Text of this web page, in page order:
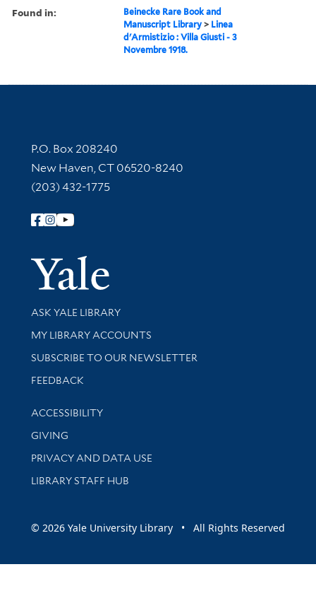
Found in:
Beinecke Rare Book and
Manuscript Library > Linea
d'Armistizio : Villa Giusti - 3
Novembre 1918.
Contact Information
P.O. Box 208240
New Haven, CT 06520-8240
(203) 432-1775
Follow Yale Library
Yale
Library Services
ASK YALE LIBRARY
Get research help and support
MY LIBRARY ACCOUNTS
SUBSCRIBE TO OUR NEWSLETTER
Stay updated with library news and events
FEEDBACK
Library Information
ACCESSIBILITY
GIVING
PRIVACY AND DATA USE
LIBRARY STAFF HUB
© 2026 Yale University Library • All Rights Reserved